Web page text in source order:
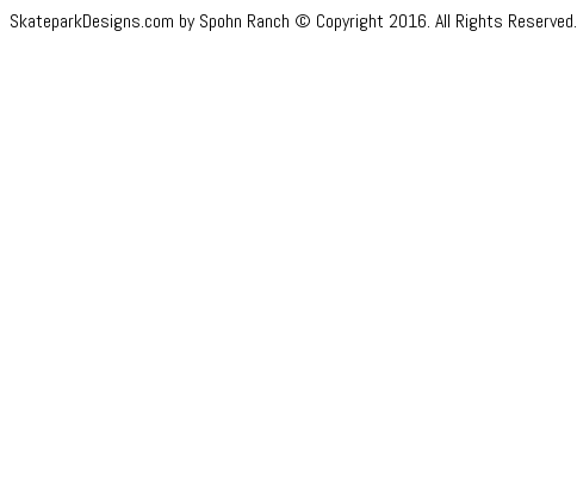
SkateparkDesigns.com by Spohn Ranch © Copyright 2016. All Rights Reserved.